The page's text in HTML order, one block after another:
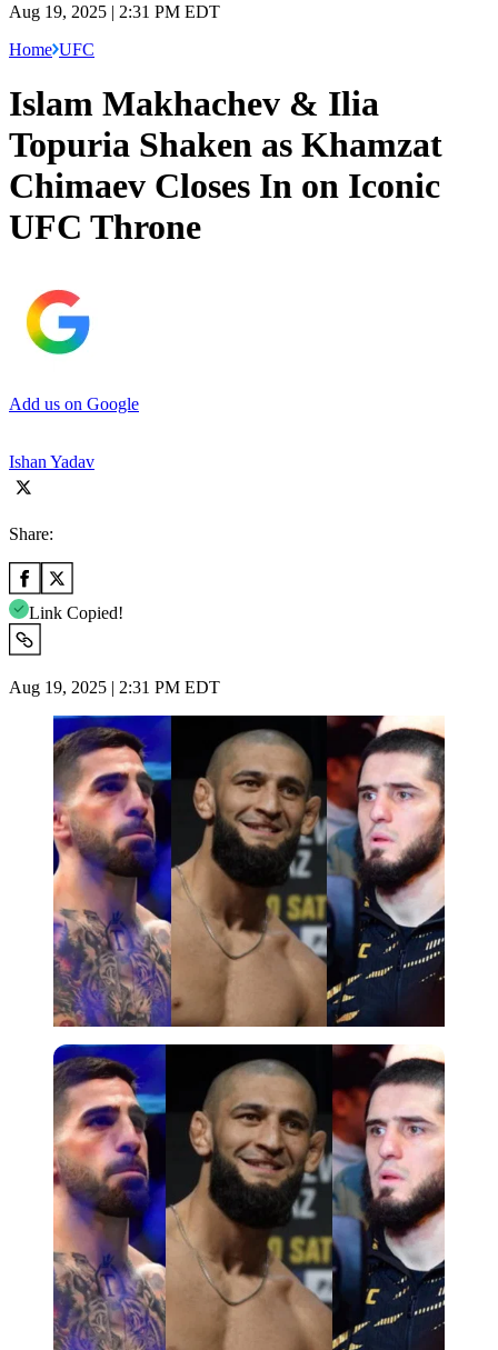
Aug 19, 2025 | 2:31 PM EDT
Home UFC
Islam Makhachev & Ilia
Topuria Shaken as Khamzat
Chimaev Closes In on Iconic
UFC Throne
Add us on Google
Ishan Yadav
Share:
Link Copied!
Aug 19, 2025 | 2:31 PM EDT
Imago